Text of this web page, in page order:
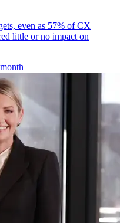
even as 57% of CX
little or no impact on